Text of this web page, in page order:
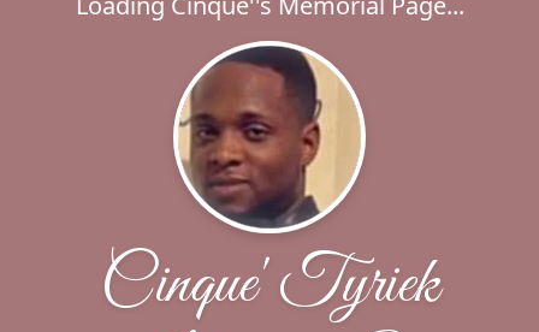
Cinque' Tyriek